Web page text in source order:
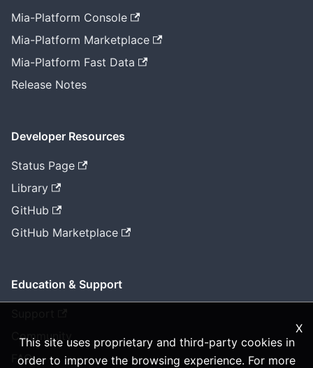
X
This site uses proprietary and third-party cookies in
order to improve the browsing experience. For more
Mia-Platform Console
Mia-Platform Marketplace
Mia-Platform Fast Data
Release Notes
Developer Resources
Status Page
Library
GitHub
GitHub Marketplace
Education & Support
Community
FAQ